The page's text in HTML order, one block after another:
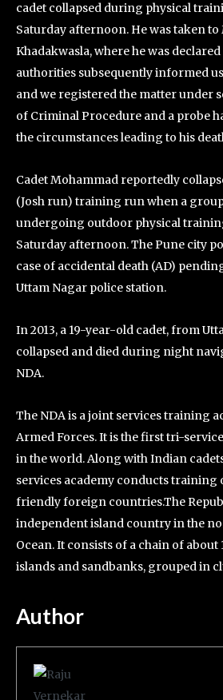
cadet collapsed during physical
Saturday afternoon. He was taken
Khadakwasla, where he was declared
authorities subsequently informed
and we registered the matter under
of Criminal Procedure and a probe
the circumstances leading to his
Cadet Mohammad reportedly
(Josh run) training run when a
undergoing outdoor physical
Saturday afternoon. The Pune city
case of accidental death (AD)
Uttam Nagar police station.
In 2013, a 19-year-old cadet, from
collapsed and died during night
NDA.
The NDA is a joint services training
Armed Forces. It is the first tri-
in the world. Along with Indian
services academy conducts training
friendly foreign countries.The
independent island country in the
Ocean. It consists of a chain of about
islands and sandbanks, grouped in
Author